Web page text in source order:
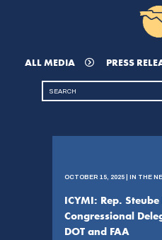
ALL MEDIA PRESS
OCTOBER 15, 2025 | IN THE
ICYMI: Rep. Steube
Congressional
DOT and FAA